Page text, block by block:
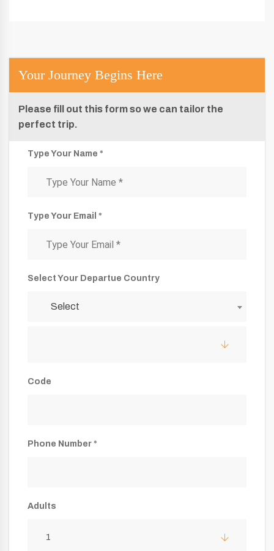
Your Journey Begins Here
Please fill out this form so we can tailor the
perfect trip.
Type Your Name *
Type Your Email *
Select Your Departue Country
Select
Code
Phone Number *
Adults
1